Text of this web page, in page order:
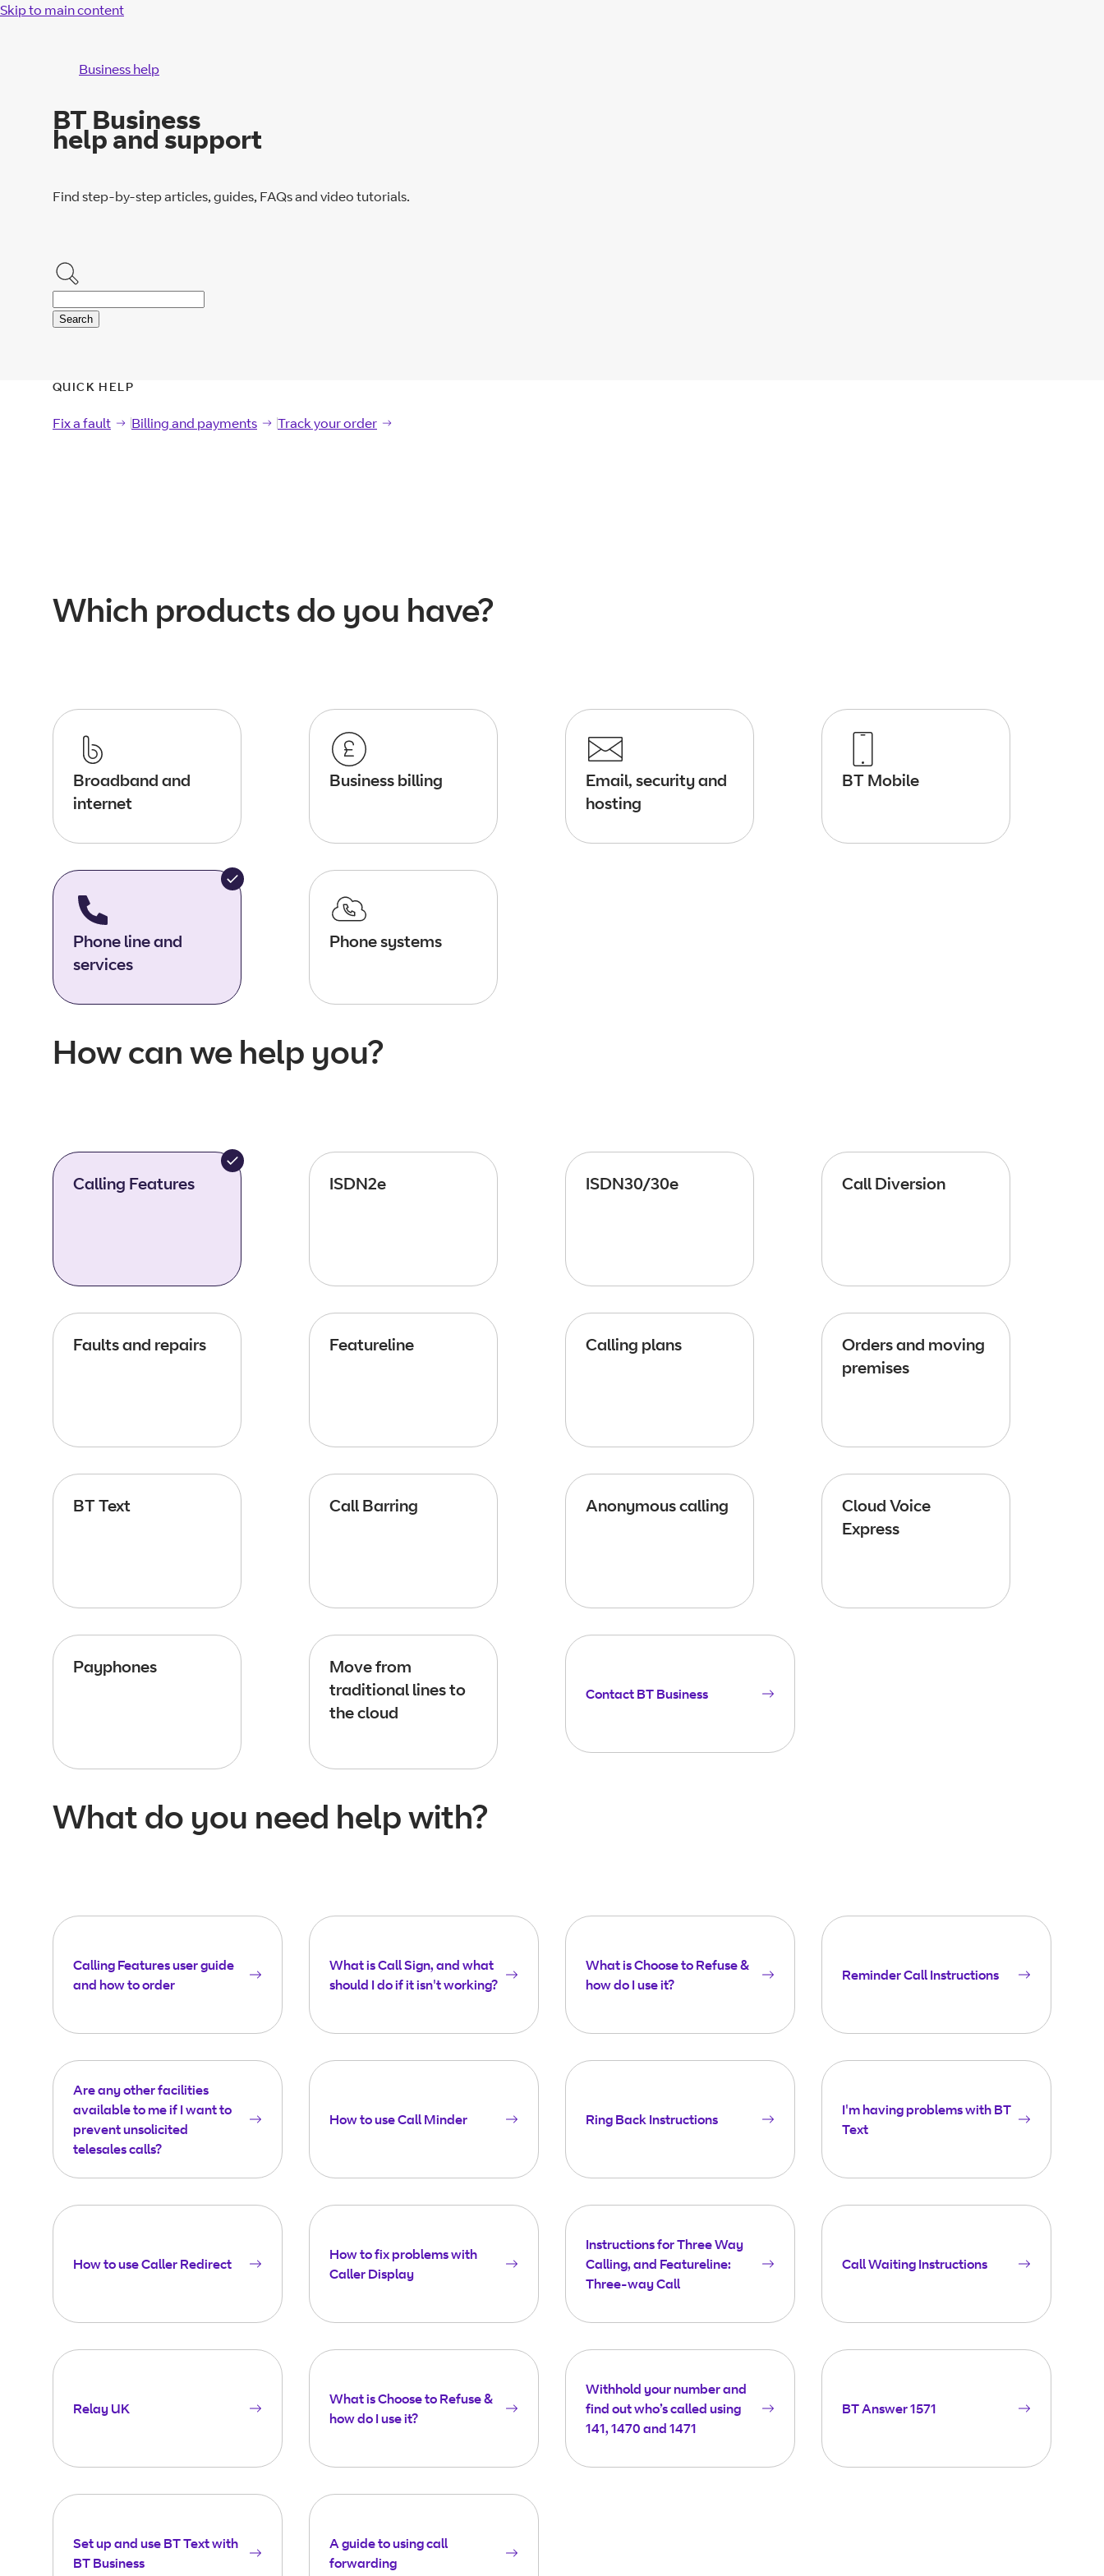
Skip to main content
Business help
BT Business
help and support
Find step-by-step articles, guides, FAQs and video tutorials.
Search
QUICK HELP
Fix a fault
Fix a fault Billing and payments
Billing and payments Track your order
Track yourorder
Which products do you have?
Broadband and
internet
Business billing
Email, security and
hosting
BT Mobile
Phone line and
services
Phone systems
How can we help you?
Calling Features ISDN2e ISDN30/30e Call Diversion
Faults and repairs Featureline Calling plans
Orders and moving
premises
BT Text Call Barring Anonymous calling
Cloud Voice
Express
Payphones
Move from
traditional lines to
the cloud
Contact BT Business
What do you need help with?
Calling Features user guide
and how to order
What is Call Sign, and what
should I do if it isn't working?
What is Choose to Refuse &
how do I use it?
Reminder Call Instructions
Are any other facilities
available to me if I want to
prevent unsolicited
telesales calls?
How to use Call Minder Ring Back Instructions
I'm having problems with BT
Text
How to use Caller Redirect
How to fix problems with
Caller Display
Instructions for Three Way
Calling, and Featureline:
Three-way Call
Call Waiting Instructions
Relay UK
What is Choose to Refuse &
how do I use it?
Withhold your number and
find out who’s called using
141, 1470 and 1471
BT Answer 1571
Set up and use BT Text with
BT Business
A guide to using call
forwarding